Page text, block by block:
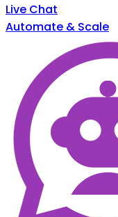
Live Chat
Automate & Scale